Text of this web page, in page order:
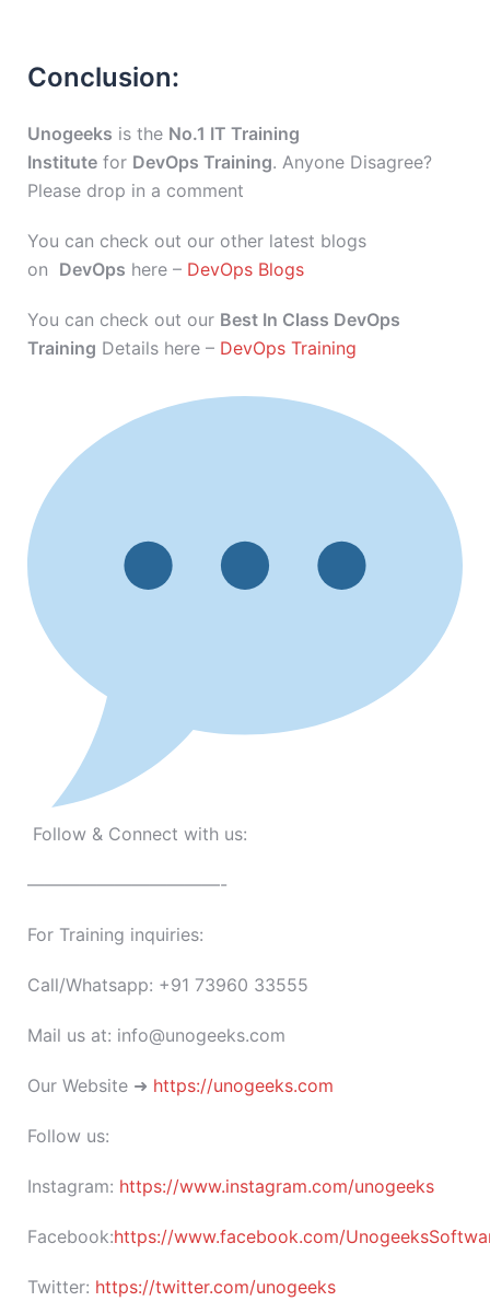
Conclusion:
Unogeeks is the No.1 IT Training
Institute for DevOps Training. Anyone Disagree?
Please drop in a comment
You can check out our other latest blogs
on DevOps here – DevOps Blogs
You can check out our Best In Class DevOps
Training Details here – DevOps Training
Follow & Connect with us:
———————————-
For Training inquiries:
Call/Whatsapp: +91 73960 33555
Mail us at: info@unogeeks.com
Our Website ➜ https://unogeeks.com
Follow us:
Instagram: https://www.instagram.com/unogeeks
Facebook:https://www.facebook.com/
Twitter: https://twitter.com/unogeeks